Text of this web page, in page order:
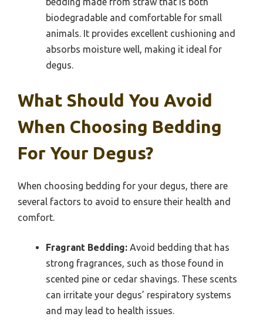
biodegradable and comfortable for small
animals. It provides excellent cushioning and
absorbs moisture well, making it ideal for
degus.
What Should You Avoid
When Choosing Bedding
For Your Degus?
When choosing bedding for your degus, there are
several factors to avoid to ensure their health and
comfort.
Fragrant Bedding: Avoid bedding that has
strong fragrances, such as those found in
scented pine or cedar shavings. These scents
can irritate your degus’ respiratory systems
and may lead to health issues.